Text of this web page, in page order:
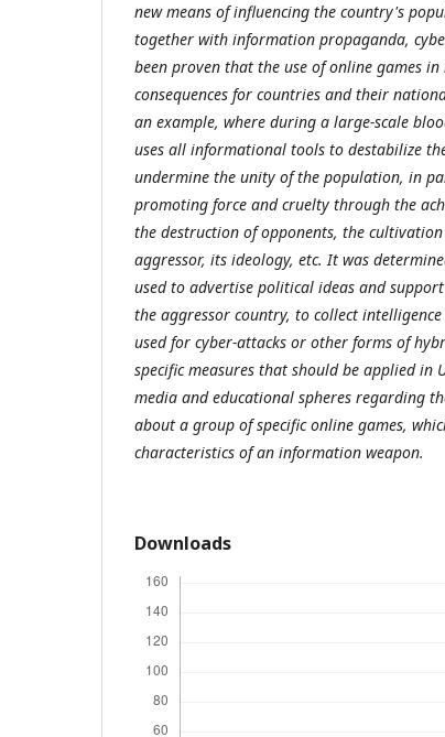
new means of influencing the country's
together with information propaganda,
been proven that the use of online games
consequences for countries and their
an example, where during a large-scale
uses all informational tools to destabilize
undermine the unity of the population, in
promoting force and cruelty through the
the destruction of opponents, the
aggressor, its ideology, etc. It was
used to advertise political ideas and
the aggressor country, to collect
used for cyber-attacks or other forms of
specific measures that should be applied in
media and educational spheres regarding
about a group of specific online games,
characteristics of an information weapon.
Downloads